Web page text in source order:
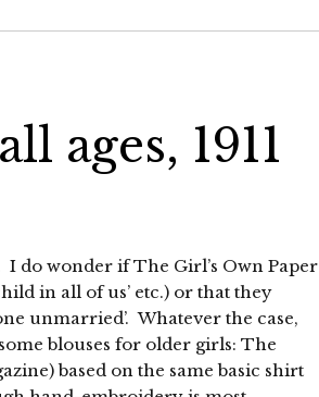
ages, 1911
do wonder if The Girl’s Own Paper
in all of us’ etc.) or that they
unmarried’. Whatever the case,
blouses for older girls: The
based on the same basic shirt